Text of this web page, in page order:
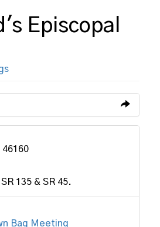
Episcopal
135 & SR 45.
Bag Meeting